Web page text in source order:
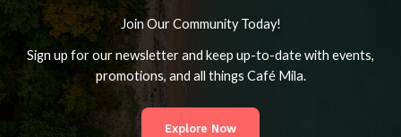
Join Our Community Today!
Sign up for our newsletter and keep up-to-date with events,
promotions, and all things Café Mila.
Explore Now